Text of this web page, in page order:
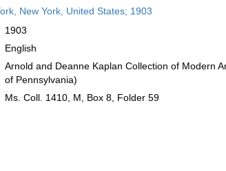
New York, United States; 1903
1903
English
Arnold and Deanne Kaplan Collection of Modern
of Pennsylvania)
Ms. Coll. 1410, M, Box 8, Folder 59